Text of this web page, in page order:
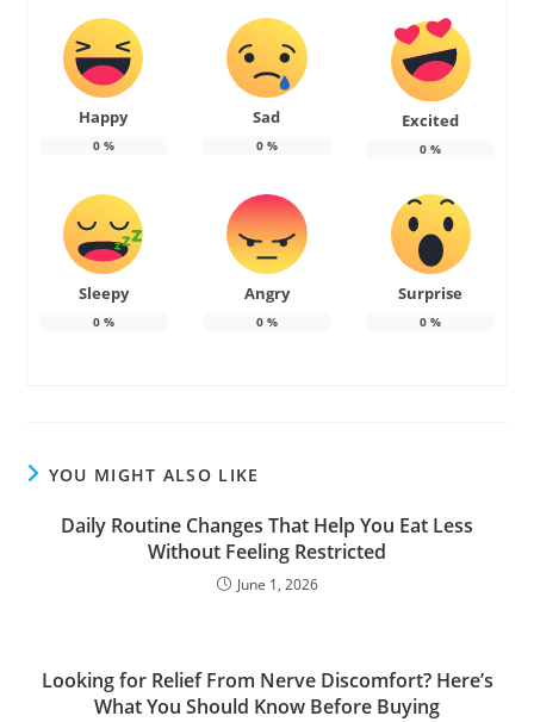
Happy
0%
Sad
0%
Excited
0 %
Sleepy
0%
Angry
0%
Surprise
0 %
YOU MIGHT ALSO LIKE
Daily Routine Changes That Help You Eat Less
Without Feeling Restricted
June 1, 2026
Looking for Relief From Nerve Discomfort? Here’s
What You Should Know Before Buying